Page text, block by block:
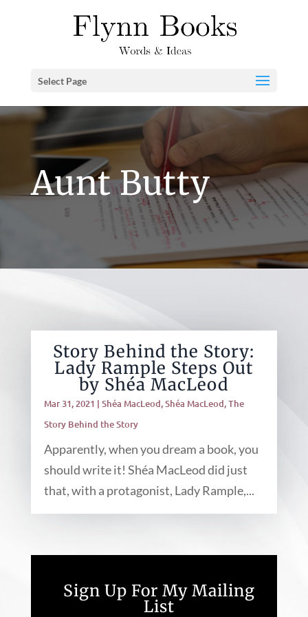
Select Page
Aunt Butty
Story Behind the Story:
Lady Rample Steps Out
by Shéa MacLeod
Mar 31, 2021 | Shéa MacLeod,Shéa MacLeod,The
Story Behind the Story
Apparently, when you dream a book, you
should write it! Shéa MacLeod did just
that, with a protagonist, Lady Rample,...
Sign Up For My Mailing
List